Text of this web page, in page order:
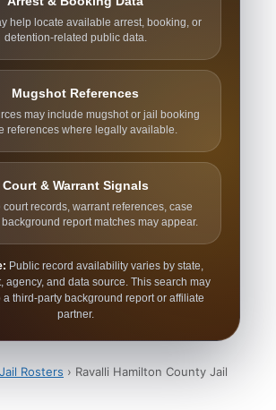
help locate available arrest, booking, or
detention-related public data.
Mugshot References
may include mugshot or jail booking
references where legally available.
Court & Warrant Signals
court records, warrant references, case
report matches may appear.
Public record availability varies by state,
agency, and data source. This search may
a third-party background report or affiliate
partner.
Rosters › Ravalli Hamilton County Jail